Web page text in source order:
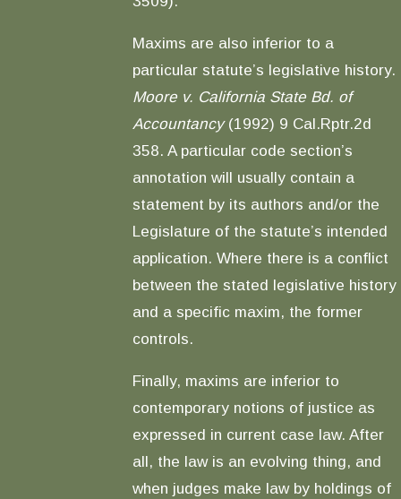
Maxims are also inferior to a
particular statute’s legislative history.
Moore v. California State Bd. of
Accountancy(1992) 9 Cal.Rptr.2d
358. A particular code section’s
annotation will usually contain a
statement by its authors and/or the
Legislature of the statute’s intended
application. Where there is a conflict
between the stated legislative history
and a specific maxim, the former
controls.
Finally, maxims are inferior to
contemporary notions of justice as
expressed in current case law. After
all, the law is an evolving thing, and
when judges make law by holdings of